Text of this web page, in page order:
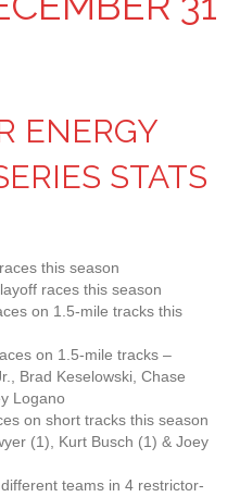
ENERGY
STATS
this season
races this season
on 1.5-mile tracks this
on 1.5-mile tracks –
Brad Keselowski, Chase
Logano
on short tracks this season
(1), Kurt Busch (1) & Joey
teams in 4 restrictor-